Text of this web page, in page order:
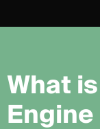
Whatis
Engine